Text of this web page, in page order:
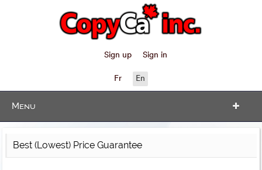
Sign up Sign in
Fr En
Menu
Best (Lowest) Price Guarantee